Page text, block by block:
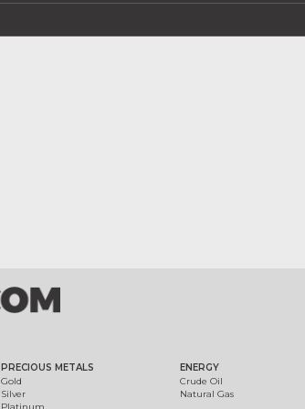
PRECIOUS METALS
Gold
Silver
ENERGY
Crude Oil
Natural Gas